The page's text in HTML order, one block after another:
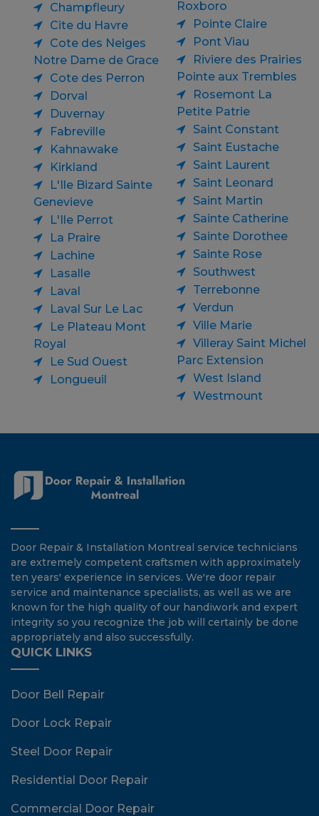
Champfleury
Cite du Havre
Cote des Neiges
Notre Dame de Grace
Cote des Perron
Dorval
Duvernay
Fabreville
Kahnawake
Kirkland
L'Ile Bizard Sainte
Genevieve
L'Ile Perrot
La Praire
Lachine
Lasalle
Laval
Laval Sur Le Lac
Le Plateau Mont
Royal
Le Sud Ouest
Longueuil
Roxboro
Pointe Claire
Pont Viau
Riviere des Prairies
Pointe aux Trembles
Rosemont La
Petite Patrie
Saint Constant
Saint Eustache
Saint Laurent
Saint Leonard
Saint Martin
Sainte Catherine
Sainte Dorothee
Sainte Rose
Southwest
Terrebonne
Verdun
Ville Marie
Villeray Saint Michel
Parc Extension
West Island
Westmount
Door Repair & Installation Montreal service technicians
are extremely competent craftsmen with approximately
ten years' experience in services. We're door repair
service and maintenance specialists, as well as we are
known for the high quality of our handiwork and expert
integrity so you recognize the job will certainly be done
appropriately and also successfully.
QUICK LINKS
Door Bell Repair
Door Lock Repair
Steel Door Repair
Residential Door Repair
Commercial Door Repair